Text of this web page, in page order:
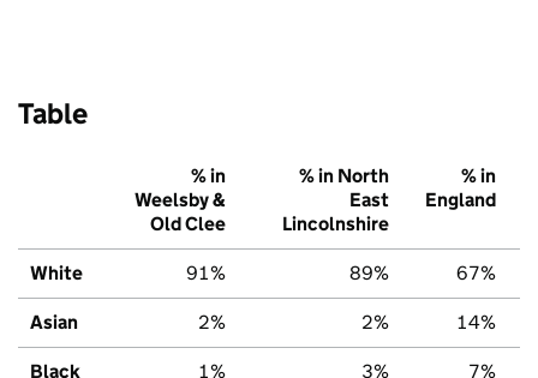
Table
% in
Weelsby &
Old Clee
% in North
East
Lincolnshire
% in
England
White 91% 89% 67%
Asian 2% 2% 14%
Black 1% 3% 7%